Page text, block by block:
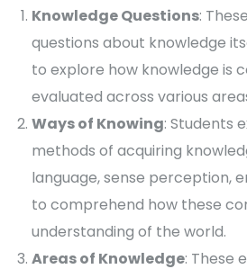
Knowledge Questions:
questions about knowledge
to explore how knowledge is
evaluated across various
Ways of Knowing: Students
methods of acquiring
language, sense perception,
to comprehend how these
understanding of the world.
Areas of Knowledge: These